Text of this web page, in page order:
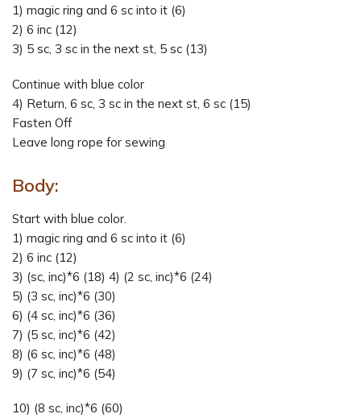
1) magic ring and 6 sc into it (6)
2) 6 inc (12)
3) 5 sc, 3 sc in the next st, 5 sc (13)
Continue with blue color
4) Return, 6 sc, 3 sc in the next st, 6 sc (15)
Fasten Off
Leave long rope for sewing
Body:
Start with blue color.
1) magic ring and 6 sc into it (6)
2) 6 inc (12)
3) (sc, inc)*6 (18) 4) (2 sc, inc)*6 (24)
5) (3 sc, inc)*6 (30)
6) (4 sc, inc)*6 (36)
7) (5 sc, inc)*6 (42)
8) (6 sc, inc)*6 (48)
9) (7 sc, inc)*6 (54)
10) (8 sc, inc)*6 (60)